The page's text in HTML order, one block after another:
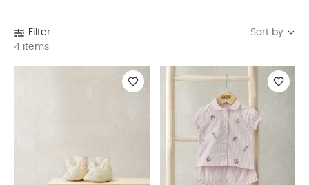
in-ones, two-pieces and seasonal styles online today.
Filter
4 items
Sort by